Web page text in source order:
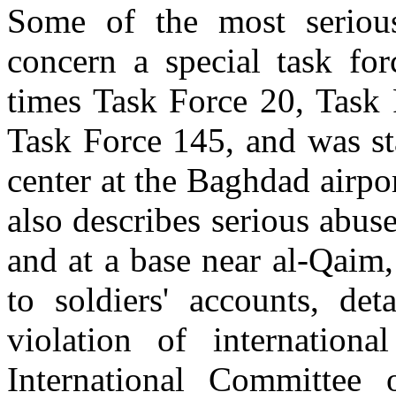
Some of the most
concern a special task
times Task Force 20,
Task Force 145, and was
center at the Baghdad
also describes serious
and at a base near al-
to soldiers' accounts,
violation of
International